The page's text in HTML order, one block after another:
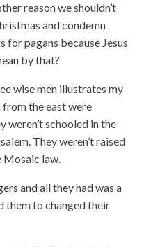
reason we shouldn’t
and condemn
for pagans because Jesus
by that?
wise men illustrates my
from the east were
weren’t schooled in the
They weren’t raised
Mosaic law.
and all they had was a
them to changed their